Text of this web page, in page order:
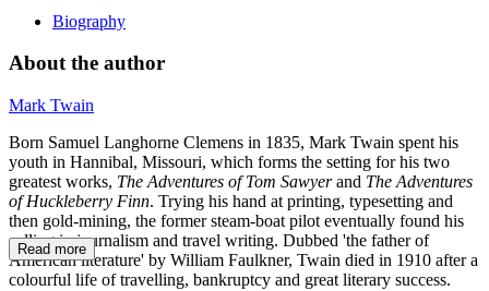
Biography
About the author
Mark Twain
Born Samuel Langhorne Clemens in 1835, Mark Twain spent his
youth in Hannibal, Missouri, which forms the setting for his two
greatest works, The Adventures of Tom Sawyerand The Adventures
of Huckleberry Finn. Trying his hand at printing, typesetting and
then gold-mining, the former steam-boat pilot eventually found his
calling in journalism and travel writing. Dubbed 'the father of
American literature' by William Faulkner, Twain died in 1910 after a
colourful life of travelling, bankruptcy and great literary success.
Read more